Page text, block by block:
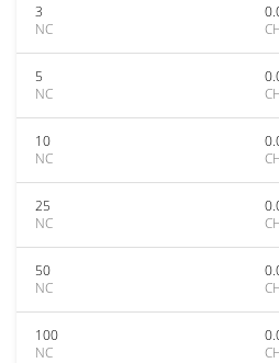
3
NC
5
NC
10
NC
25
NC
50
NC
100
NC